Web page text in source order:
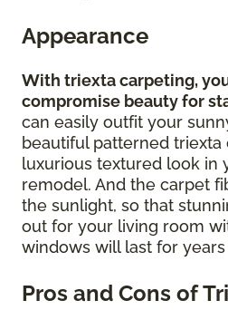
Appearance
With triexta carpeting,
compromise beauty for
can easily outfit your
beautiful patterned
luxurious textured look in
remodel. And the carpet
the sunlight, so that
out for your living room
windows will last for
Pros and Cons of